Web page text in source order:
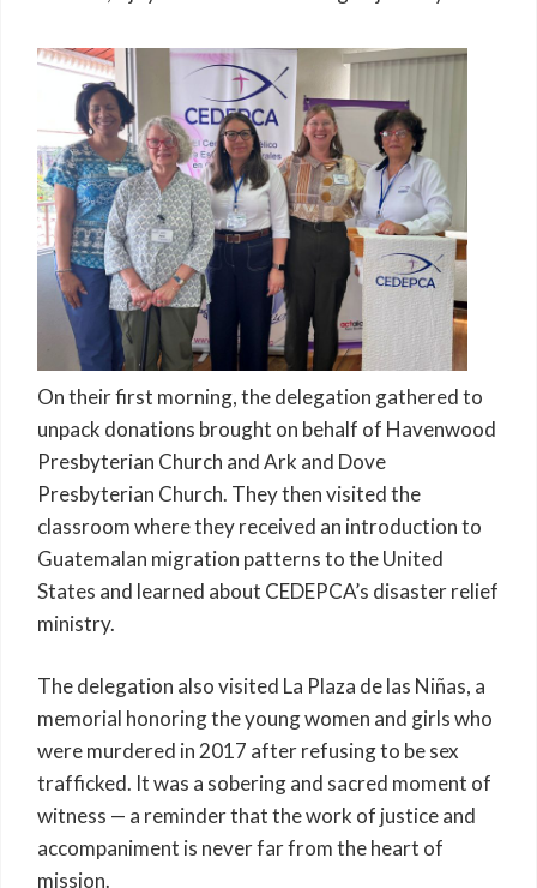
On their first morning, the delegation gathered to
unpack donations brought on behalf of Havenwood
Presbyterian Church and Ark and Dove
Presbyterian Church. They then visited the
classroom where they received an introduction to
Guatemalan migration patterns to the United
States and learned about CEDEPCA’s disaster relief
ministry.
The delegation also visited La Plaza de las Niñas, a
memorial honoring the young women and girls who
were murdered in 2017 after refusing to be sex
trafficked. It was a sobering and sacred moment of
witness — a reminder that the work of justice and
accompaniment is never far from the heart of
mission.